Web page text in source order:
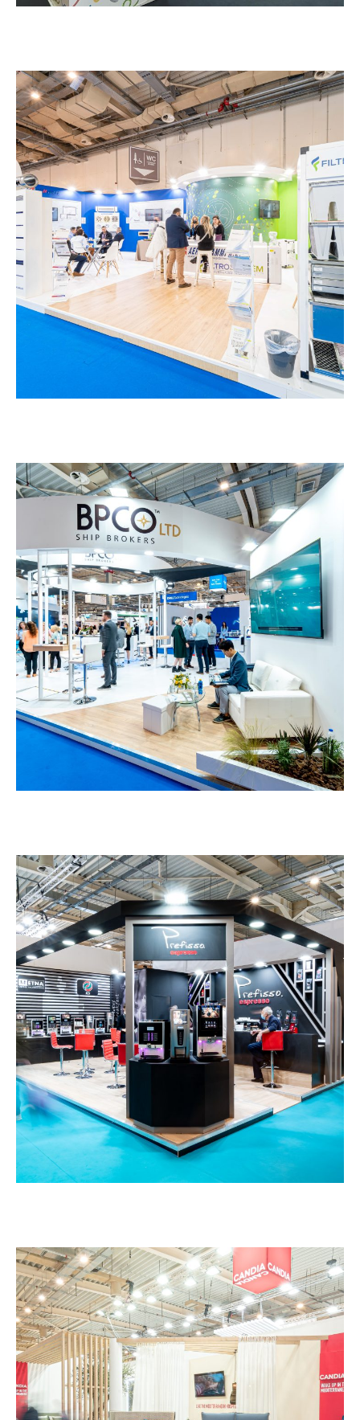
Aerogrammi – CLIMATHERM
EXHIBITION STANDS
BPCO – POSIDONIA
EXHIBITION STANDS
Gruppo Espresso – HORECA
EXHIBITION STANDS
Candia – HORECA